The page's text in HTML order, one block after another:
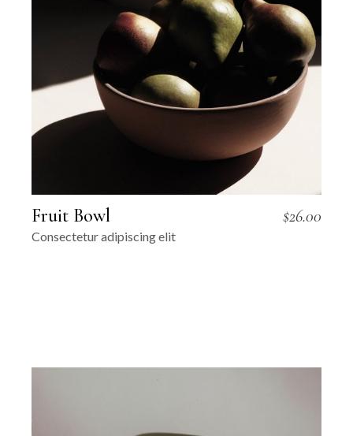
Fruit Bowl $26.00
Consectetur adipiscing elit